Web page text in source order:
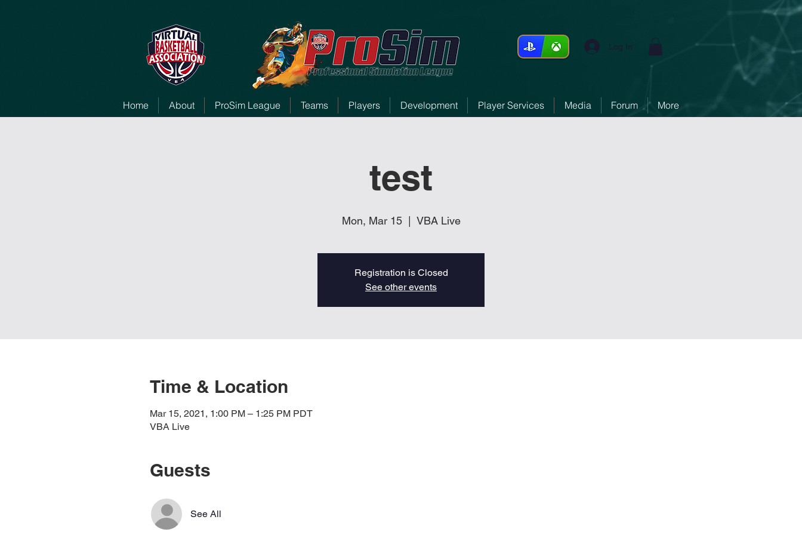
Log In
Home About ProSim League Teams Players Development Player Services Media Forum More
test
Mon, Mar 15
  |
VBA Live
Registration is Closed
See other events
Time & Location
Mar 15, 2021, 1:00 PM – 1:25 PM PDT
VBA Live
Guests
See All